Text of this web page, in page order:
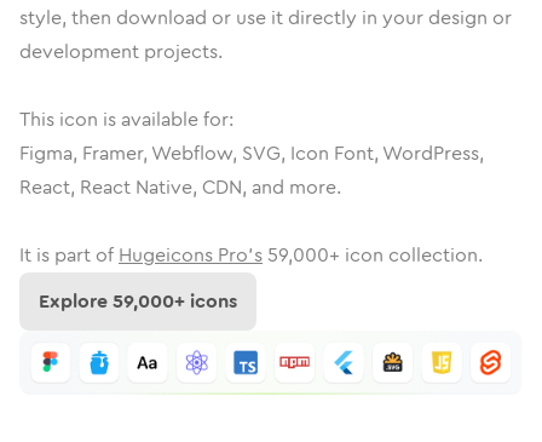
style, then download or use it directly in your design or
development projects.
This icon is available for:
Figma, Framer, Webflow, SVG, Icon Font, WordPress,
React, React Native, CDN, and more.
It is part of Hugeicons Pro's 59,000+ icon collection.
Explore59,000+ icons